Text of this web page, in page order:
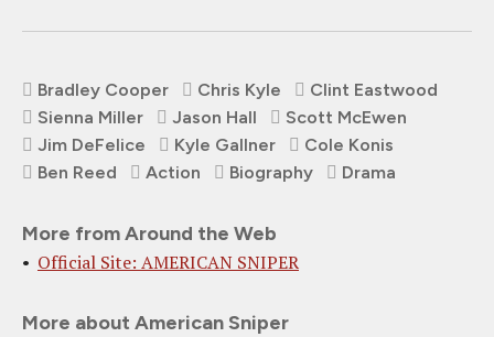
Bradley Cooper Chris Kyle
Clint Eastwood
Sienna Miller
Jason Hall
Scott McEwen
Jim DeFelice
Kyle Gallner
Cole Konis
Ben Reed
Action Biography Drama
More from Around the Web
Official Site: AMERICAN SNIPER
More about American Sniper